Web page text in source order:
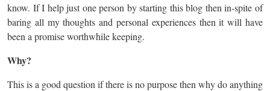
know. If I help just one person by starting this blog then in-spite of
baring all my thoughts and personal experiences then it will have
been a promise worthwhile keeping.
Why?
This is a good question if there is no purpose then why do anything